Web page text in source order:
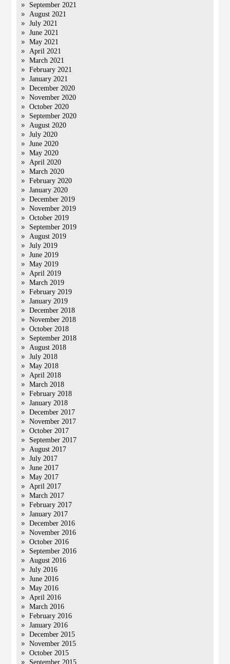
September 2021
August 2021
July 2021
June 2021
May 2021
April 2021
March 2021
February 2021
January 2021
December 2020
November 2020
October 2020
September 2020
August 2020
July 2020
June 2020
May 2020
April 2020
March 2020
February 2020
January 2020
December 2019
November 2019
October 2019
September 2019
August 2019
July 2019
June 2019
May 2019
April 2019
March 2019
February 2019
January 2019
December 2018
November 2018
October 2018
September 2018
August 2018
July 2018
May 2018
April 2018
March 2018
February 2018
January 2018
December 2017
November 2017
October 2017
September 2017
August 2017
July 2017
June 2017
May 2017
April 2017
March 2017
February 2017
January 2017
December 2016
November 2016
October 2016
September 2016
August 2016
July 2016
June 2016
May 2016
April 2016
March 2016
February 2016
January 2016
December 2015
November 2015
October 2015
September 2015